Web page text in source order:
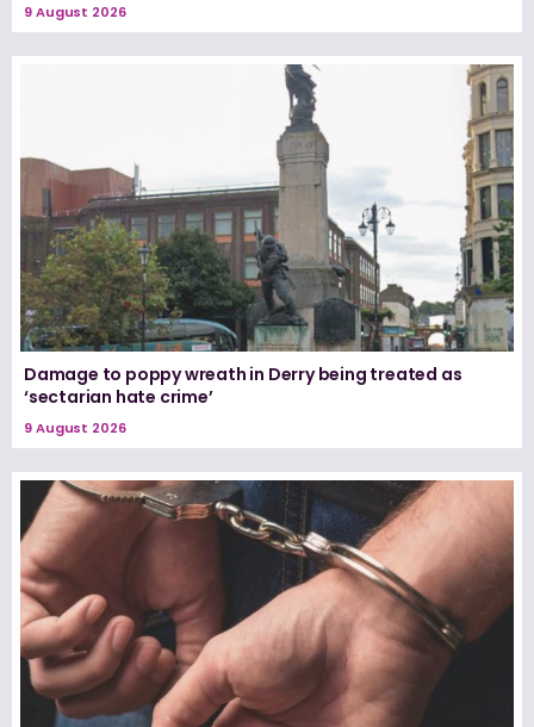
9 August 2026
Damage to poppy wreath in Derry being treated as
‘sectarian hate crime’
9 August 2026